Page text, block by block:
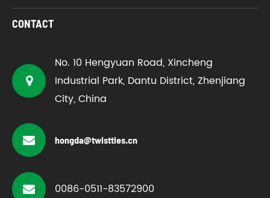
CONTACT
No. 10 Hengyuan Road, Xincheng
Industrial Park, Dantu District, Zhenjiang
City, China
hongda@twistties.cn
0086-0511-83572900